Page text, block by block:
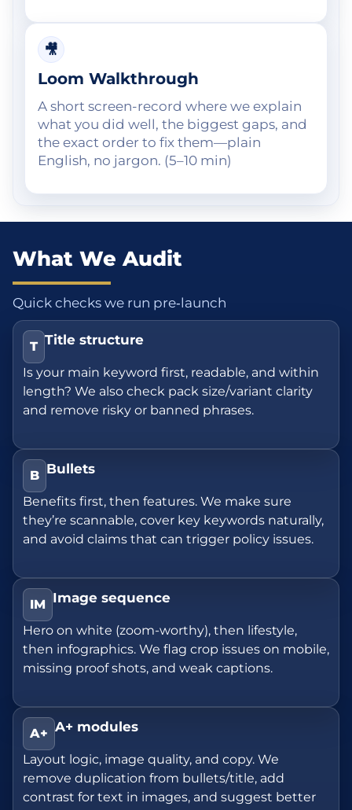
🎥
Loom Walkthrough
A short screen-record where we explain
what you did well, the biggest gaps, and
the exact order to fix them—plain
English, no jargon. (5–10 min)
What We Audit
Quick checks we run pre‑launch
T Title structure
Is your main keyword first, readable, and within
length? We also check pack size/variant clarity
and remove risky or banned phrases.
B Bullets
Benefits first, then features. We make sure
they’re scannable, cover key keywords naturally,
and avoid claims that can trigger policy issues.
IM Image sequence
Hero on white (zoom-worthy), then lifestyle,
then infographics. We flag crop issues on mobile,
missing proof shots, and weak captions.
A+ A+ modules
Layout logic, image quality, and copy. We
remove duplication from bullets/title, add
contrast for text in images, and suggest better